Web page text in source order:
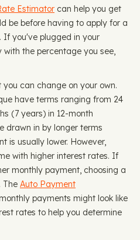
Estimator can help you get
be before having to apply for a
If you've plugged in your
the percentage you see,
can change on your own.
have terms ranging from 24
(7 years) in 12-month
drawn in by longer terms
is usually lower. However,
with higher interest rates. If
monthly payment, choosing a
The Auto Payment
payments might look like
rates to help you determine